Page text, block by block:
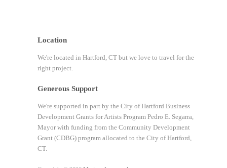
Location
We're located in Hartford, CT but we love to travel for the
right project.
Generous Support
We're supported in part by the City of Hartford Business
Development Grants for Artists Program Pedro E. Segarra,
Mayor with funding from the Community Development
Grant (CDBG) program allocated to the City of Hartford,
CT.